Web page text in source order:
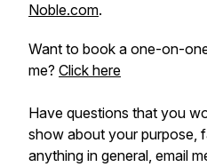
Noble.com.
Want to book a one-on-
me? Click here
Have questions that you
show about your purpose,
anything in general, email